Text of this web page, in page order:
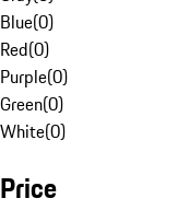
Blue(0)
Red(0)
Purple(0)
Green(0)
White(0)
Price